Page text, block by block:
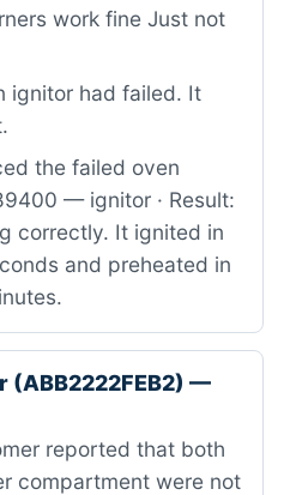
work fine Just not
ignitor had failed. It
the failed oven
— ignitor · Result:
correctly. It ignited in
and preheated in
(ABB2222FEB2) —
reported that both
compartment were not